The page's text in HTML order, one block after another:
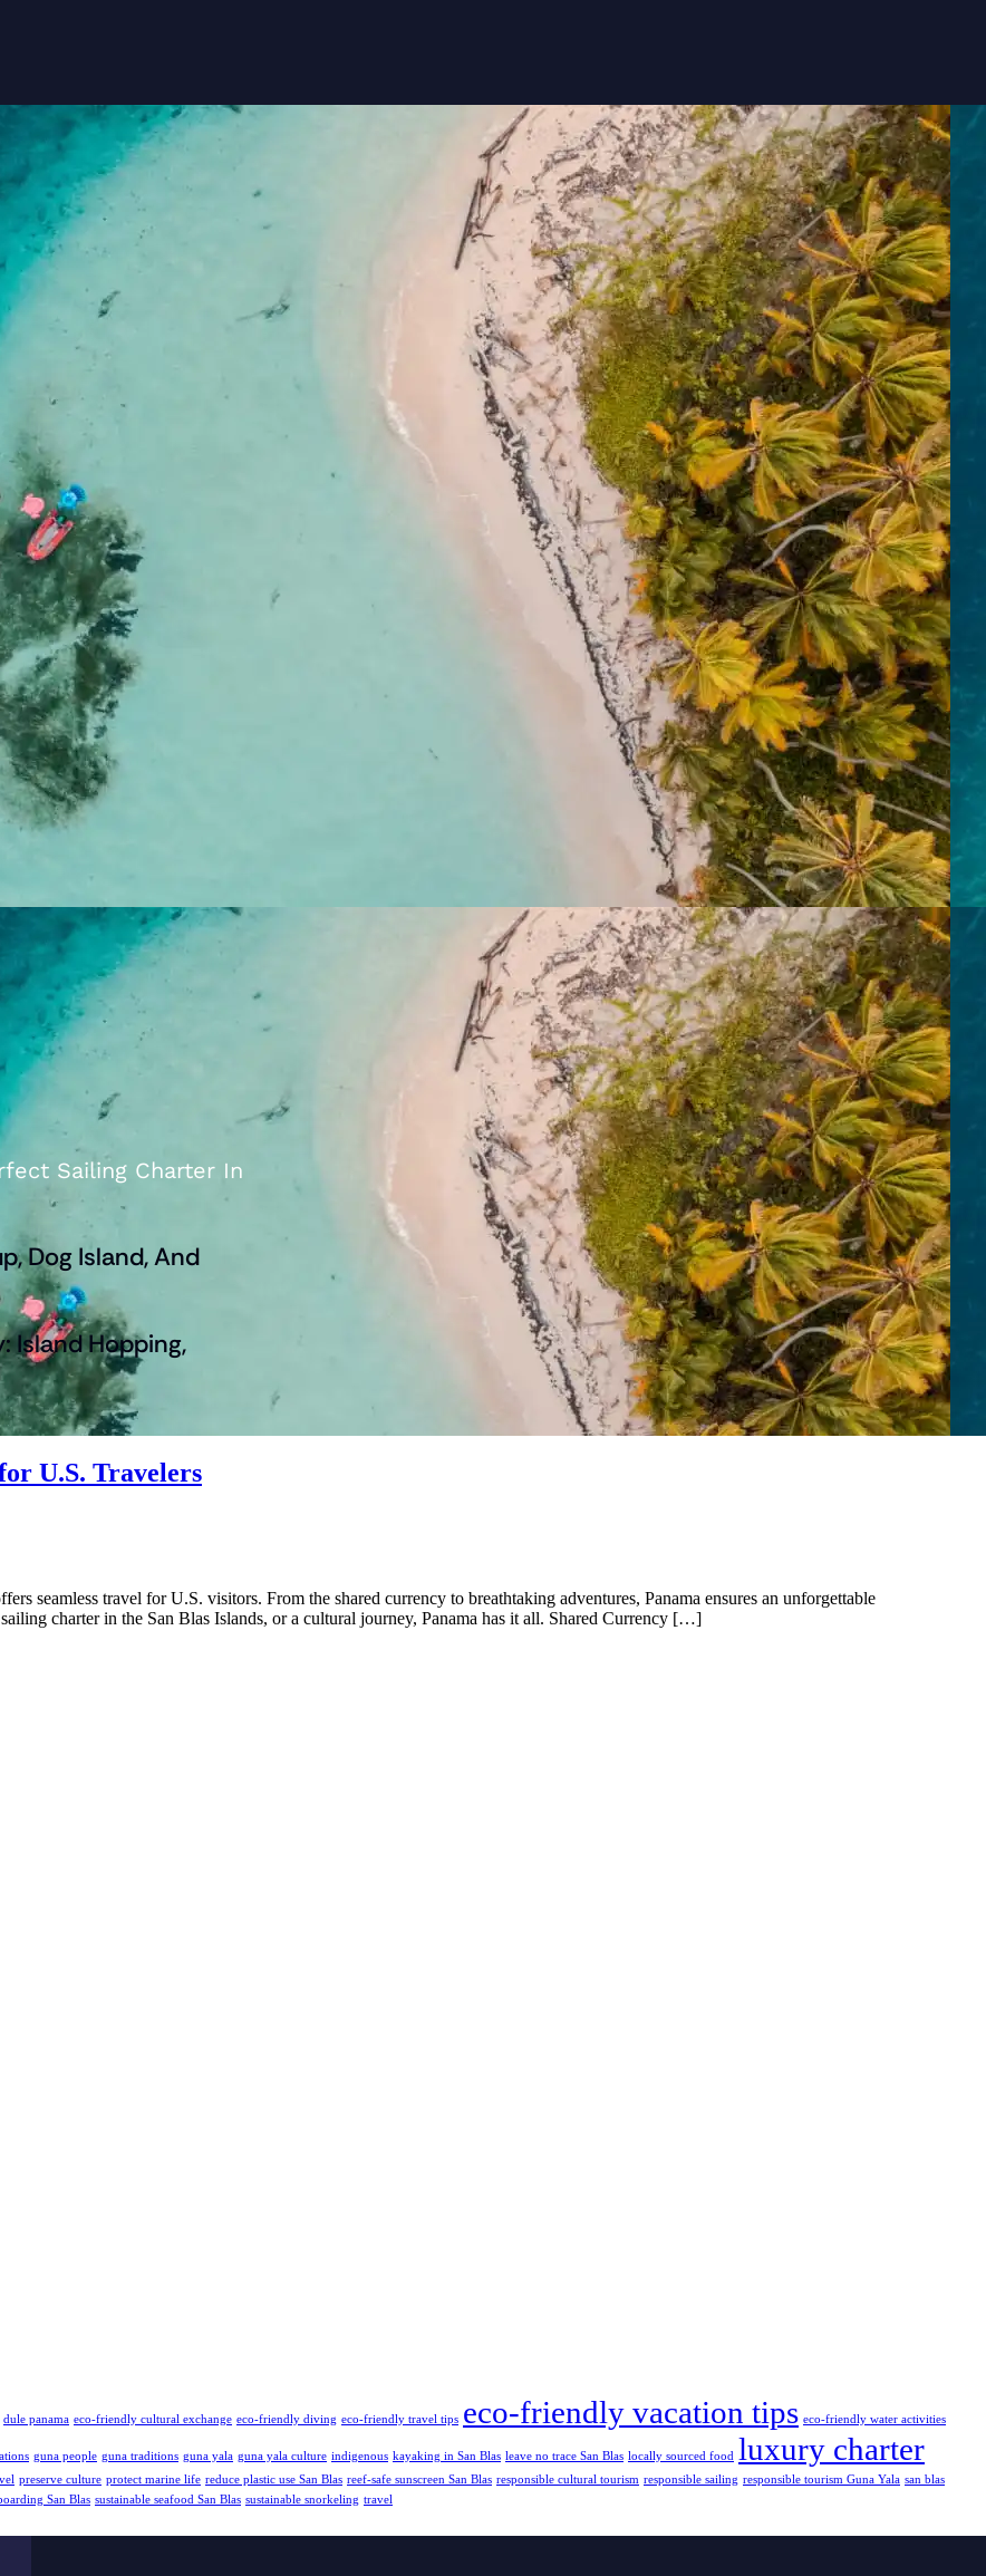
Sailing Charter In
Dog Island, And
Island Hopping,
U.S. Travelers
seamless travel for U.S. visitors. From the shared currency to breathtaking adventures, Panama ensures an unforgettable
charter in the San Blas Islands, or a cultural journey, Panama has it all. Shared Currency […]
dule panama eco-friendly cultural exchange eco-friendly diving eco-friendly travel tips eco-friendly vacation tips eco-friendly water activities
guna people guna traditions guna yala guna yala culture indigenous kayaking in San Blas leave no trace San Blas locally sourced food luxury charter
preserve culture protect marine life reduce plastic use San Blas reef-safe sunscreen San Blas responsible cultural tourism responsible sailing responsible tourism Guna Yala san blas
San Blas sustainable seafood San Blas sustainable snorkeling travel